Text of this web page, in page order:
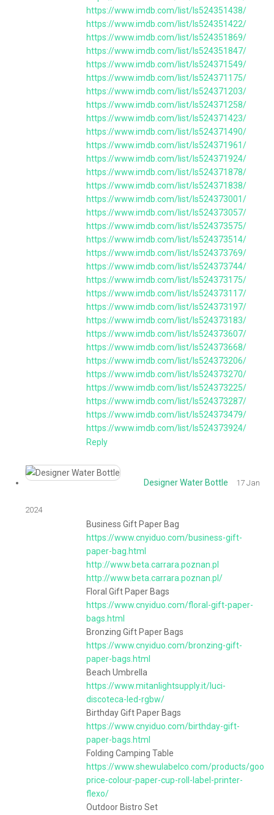
https://www.imdb.com/list/ls524351438/
https://www.imdb.com/list/ls524351422/
https://www.imdb.com/list/ls524351869/
https://www.imdb.com/list/ls524351847/
https://www.imdb.com/list/ls524371549/
https://www.imdb.com/list/ls524371175/
https://www.imdb.com/list/ls524371203/
https://www.imdb.com/list/ls524371258/
https://www.imdb.com/list/ls524371423/
https://www.imdb.com/list/ls524371490/
https://www.imdb.com/list/ls524371961/
https://www.imdb.com/list/ls524371924/
https://www.imdb.com/list/ls524371878/
https://www.imdb.com/list/ls524371838/
https://www.imdb.com/list/ls524373001/
https://www.imdb.com/list/ls524373057/
https://www.imdb.com/list/ls524373575/
https://www.imdb.com/list/ls524373514/
https://www.imdb.com/list/ls524373769/
https://www.imdb.com/list/ls524373744/
https://www.imdb.com/list/ls524373175/
https://www.imdb.com/list/ls524373117/
https://www.imdb.com/list/ls524373197/
https://www.imdb.com/list/ls524373183/
https://www.imdb.com/list/ls524373607/
https://www.imdb.com/list/ls524373668/
https://www.imdb.com/list/ls524373206/
https://www.imdb.com/list/ls524373270/
https://www.imdb.com/list/ls524373225/
https://www.imdb.com/list/ls524373287/
https://www.imdb.com/list/ls524373479/
https://www.imdb.com/list/ls524373924/
Reply
Designer Water Bottle 17 Jan
2024
Business Gift Paper Bag
https://www.cnyiduo.com/business-gift-
paper-bag.html
http://www.beta.carrara.poznan.pl
http://www.beta.carrara.poznan.pl/
Floral Gift Paper Bags
https://www.cnyiduo.com/floral-gift-paper-
bags.html
Bronzing Gift Paper Bags
https://www.cnyiduo.com/bronzing-gift-
paper-bags.html
Beach Umbrella
https://www.mitanlightsupply.it/luci-
discoteca-led-rgbw/
Birthday Gift Paper Bags
https://www.cnyiduo.com/birthday-gift-
paper-bags.html
Folding Camping Table
https://www.shewulabelco.com/products/good-
price-colour-paper-cup-roll-label-printer-
flexo/
Outdoor Bistro Set